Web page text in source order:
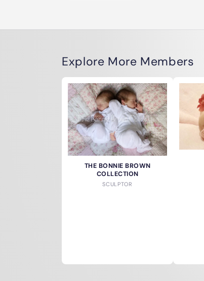
Explore More Members
THE BONNIE BROWN
COLLECTION
SCULPTOR